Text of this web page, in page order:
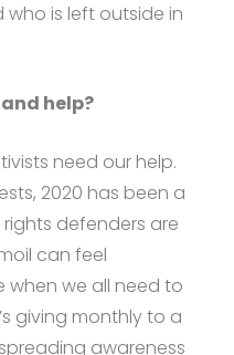
is left outside in
help?
need our help.
2020 has been a
defenders are
can feel
when we all need to
giving monthly to a
awareness